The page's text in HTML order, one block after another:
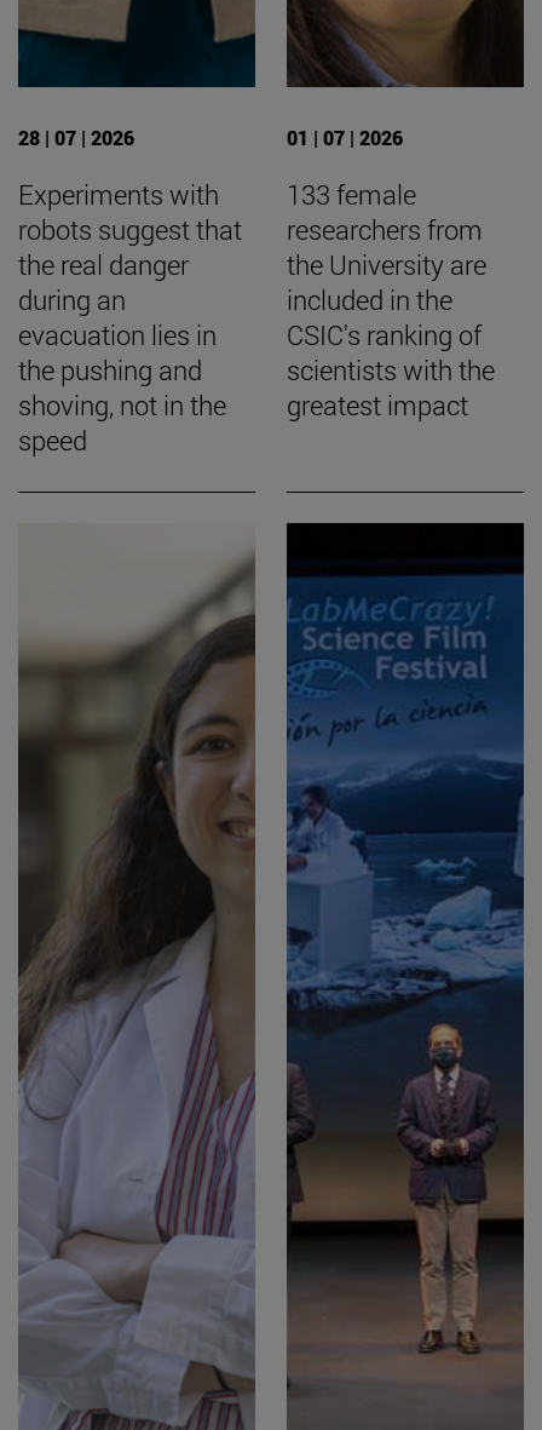
28 | 07 | 2026
Experiments with
robots suggest that
the real danger
during an
evacuation lies in
the pushing and
shoving, not in the
speed
01 | 07 | 2026
133 female
researchers from
the University are
included in the
CSIC's ranking of
scientists with the
greatest impact